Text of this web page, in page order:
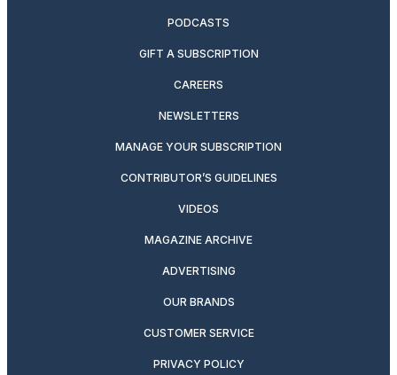
PODCASTS
GIFT A SUBSCRIPTION
CAREERS
NEWSLETTERS
MANAGE YOUR SUBSCRIPTION
CONTRIBUTOR’S GUIDELINES
VIDEOS
MAGAZINE ARCHIVE
ADVERTISING
OUR BRANDS
CUSTOMER SERVICE
PRIVACY POLICY